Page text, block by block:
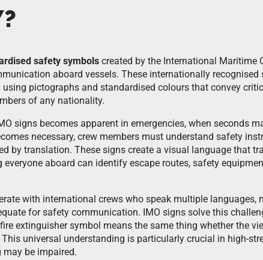
safety symbols created by the International Maritime
aboard vessels. These internationally
using pictographs and standardised colours that convey
of any nationality.
signs becomes apparent in emergencies, when seconds
necessary, crew members must understand safety
by translation. These signs create a visual language that
everyone aboard can identify escape routes, safety
with international crews who speak multiple languages,
for safety communication. IMO signs solve this
extinguisher symbol means the same thing whether the
universal understanding is particularly crucial in high-
be impaired.